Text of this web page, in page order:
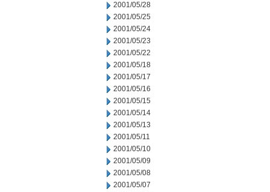
2001/05/28
2001/05/25
2001/05/24
2001/05/23
2001/05/22
2001/05/18
2001/05/17
2001/05/16
2001/05/15
2001/05/14
2001/05/13
2001/05/11
2001/05/10
2001/05/09
2001/05/08
2001/05/07